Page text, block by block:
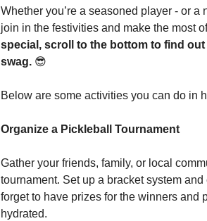
Whether you’re a seasoned player - or
join in the festivities and make the most
special, scroll to the bottom to find
swag. 😎
Below are some activities you can do in
Organize a Pickleball Tournament
Gather your friends, family, or local
tournament. Set up a bracket system
forget to have prizes for the winners and
hydrated.